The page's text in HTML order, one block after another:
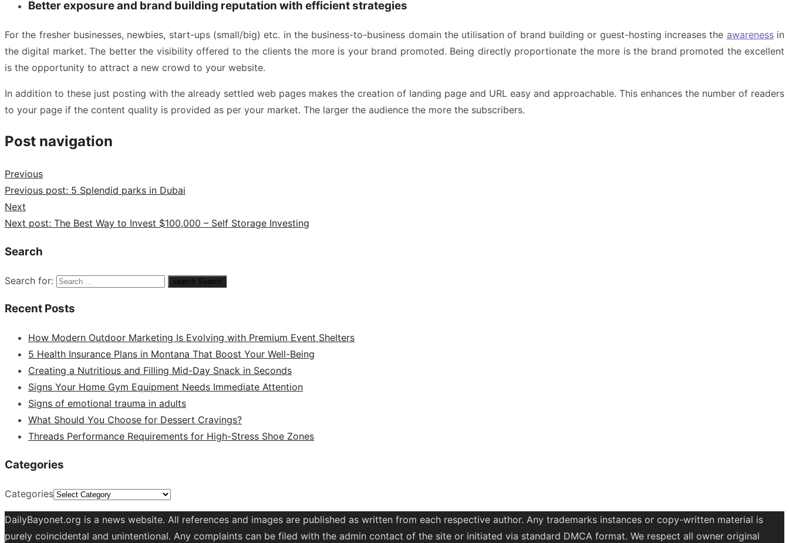
Better exposure and brand building reputation with efficient strategies
For the fresher businesses, newbies, start-ups (small/big) etc. in the business-to-business domain the utilisation of brand building or guest-hosting increases the awarenessin
the digital market. The better the visibility offered to the clients the more is your brand promoted. Being directly proportionate the more is the brand promoted the excellent
is the opportunity to attract a new crowd to your website.
In addition to these just posting with the already settled web pages makes the creation of landing page and URL easy and approachable. This enhances the number of readers
to your page if the content quality is provided as per your market. The larger the audience the more the subscribers.
Post navigation
Previous
Previous post: 5 Splendid parks in Dubai
Next
Next post: The Best Way to Invest $100,000 – Self Storage Investing
Search
Search for: search Search
Recent Posts
How Modern Outdoor Marketing Is Evolving with Premium Event Shelters
5 Health Insurance Plans in Montana That Boost Your Well-Being
Creating a Nutritious and Filling Mid-Day Snack in Seconds
Signs Your Home Gym Equipment Needs Immediate Attention
Signs of emotional trauma in adults
What Should You Choose for Dessert Cravings?
Threads Performance Requirements for High-Stress Shoe Zones
Categories
Categories
DailyBayonet.org is a news website. All references and images are published as written from each respective author. Any trademarks instances or copy-written material is
purely coincidental and unintentional. Any complaints can be filed with the admin contact of the site or initiated via standard DMCA format. We respect all owner original